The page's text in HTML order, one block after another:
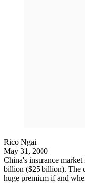
Rico Ngai
May 31, 2000
China's insurance
billion ($25 billion). The
huge premium if and